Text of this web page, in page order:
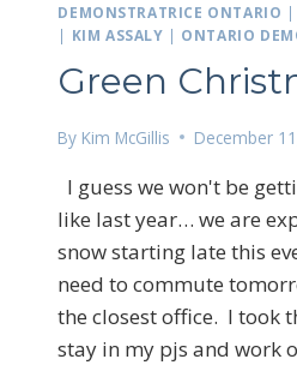
DEMONSTRATRICE ONTARIO |
| KIM ASSALY | ONTARIO
Green
By Kim McGillis December
I guess we won't be
like last year… we are
snow starting late this
need to commute
the closest office. I took
stay in my pjs and work